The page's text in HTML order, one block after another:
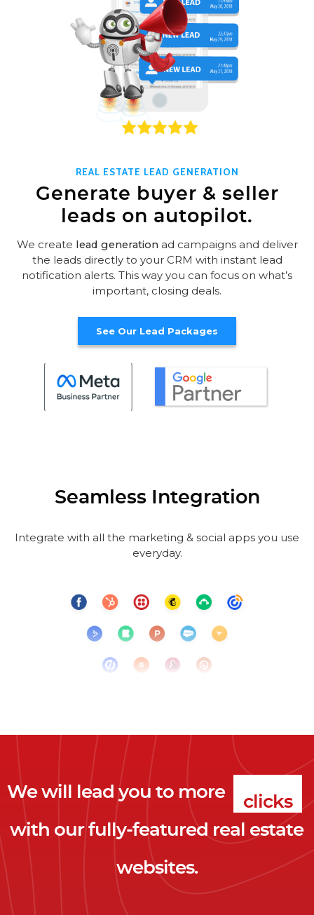
REAL ESTATE LEAD GENERATION
Generate buyer & seller
leads on autopilot.
We create lead generationad campaigns and deliver
the leads directly to your CRM with instant lead
notification alerts. This way you can focus on what’s
important, closing deals.
See Our Lead Packages
Seamless Integration
Integrate with all the marketing & social apps you use
everyday.
We will lead you to more clicks
leads
clients
with our fully-featured real estate
websites.